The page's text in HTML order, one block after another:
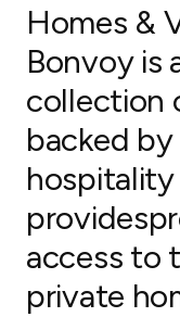
Homes &
Bonvoy is
collection
backed
access to
private